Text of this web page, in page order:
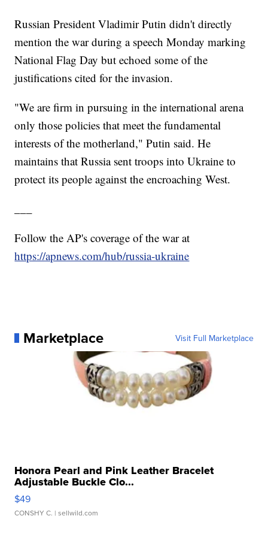
Russian President Vladimir Putin didn't directly
mention the war during a speech Monday marking
National Flag Day but echoed some of the
justifications cited for the invasion.
"We are firm in pursuing in the international arena
only those policies that meet the fundamental
interests of the motherland," Putin said. He
maintains that Russia sent troops into Ukraine to
protect its people against the encroaching West.
Follow the AP's coverage of the war at
https://apnews.com/hub/russia-ukraine
Marketplace Visit Full Marketplace
Honora Pearl and Pink Leather Bracelet
Adjustable Buckle Clo...
$49
CONSHY C. | sellwild.com